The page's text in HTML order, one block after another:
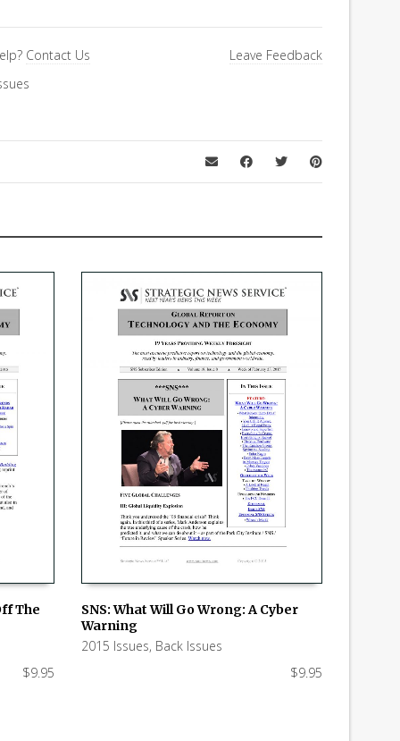
Contact Us
Leave Feedback
The
$9.95
ADD TO CART
SNS: What Will Go Wrong: A Cyber
Warning
2015 Issues, Back Issues
$9.95